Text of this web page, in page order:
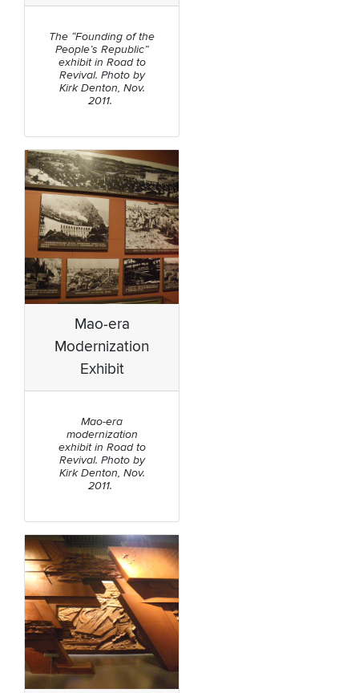
The “Founding of the
People’s Republic”
exhibit in Road to
Revival. Photo by
Kirk Denton, Nov.
2011.
Mao-era
Modernization
Exhibit
Mao-era
modernization
exhibit in Road to
Revival. Photo by
Kirk Denton, Nov.
2011.